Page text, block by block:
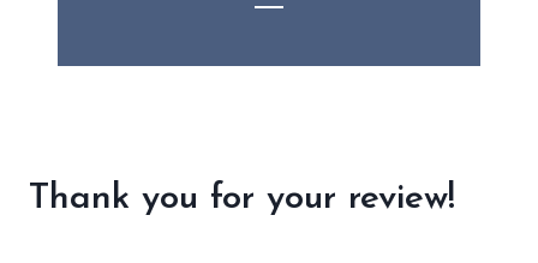
Thank you for your review!